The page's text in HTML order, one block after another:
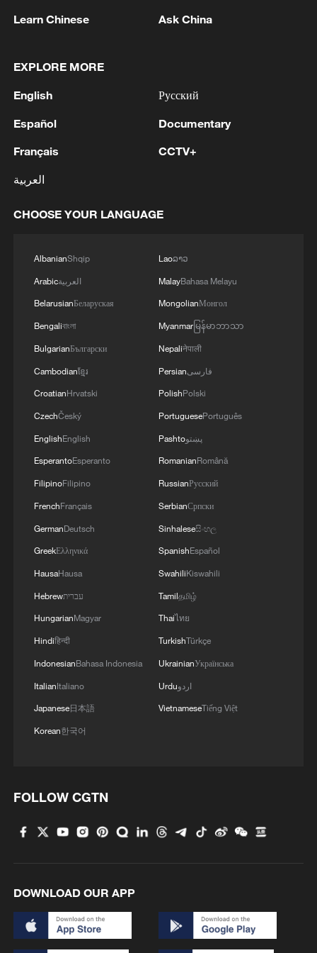
militarization sparks concerns
05:57, 08-Aug-2026
Iran says framework of agreement with
Oman finalized
Learn Chinese Ask China
EXPLORE MORE
English
Español
Français
العربية
Русский
Documentary
CCTV+
CHOOSE YOUR LANGUAGE
AlbanianShqip
Arabicالعربية
BelarusianБеларуская
Bengaliবাংলা
BulgarianБългарски
Cambodianខ្មែរ
CroatianHrvatski
CzechČeský
EnglishEnglish
EsperantoEsperanto
FilipinoFilipino
FrenchFrançais
GermanDeutsch
GreekΕλληνικά
HausaHausa
Hebrewעברית
HungarianMagyar
Hindiहिन्दी
IndonesianBahasa Indonesia
ItalianItaliano
Japanese日本語
Korean한국어
Laoລາວ
MalayBahasa Melayu
MongolianМонгол
Myanmarမြန်မာဘာသာ
Nepaliनेपाली
Persianفارسی
PolishPolski
PortuguesePortuguês
Pashtoپښتو
RomanianRomână
RussianРусский
SerbianСрпски
Sinhaleseසිංහල
SpanishEspañol
SwahiliKiswahili
Tamilதமிழ்
Thaiไทย
TurkishTürkçe
UkrainianУкраїнська
Urduاردو
VietnameseTiếng Việt
FOLLOW CGTN
DOWNLOAD OUR APP